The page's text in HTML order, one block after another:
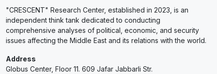
"CRESCENT" Research Center, established in 2023, is an
independent think tank dedicated to conducting
comprehensive analyses of political, economic, and security
issues affecting the Middle East and its relations with the world.
Address
Globus Center, Floor 11. 609 Jafar Jabbarli Str.